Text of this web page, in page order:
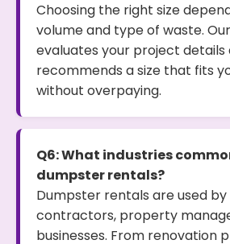
Choosing the right size
volume and type of waste.
evaluates your project details
recommends a size that fits
without overpaying.
Q6: What industries
dumpster rentals?
Dumpster rentals are used
contractors, property
businesses. From renovation